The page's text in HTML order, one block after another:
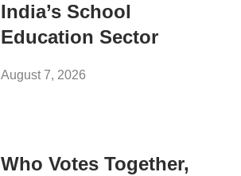
India’s School
Education Sector
August 7, 2026
Who Votes Together,